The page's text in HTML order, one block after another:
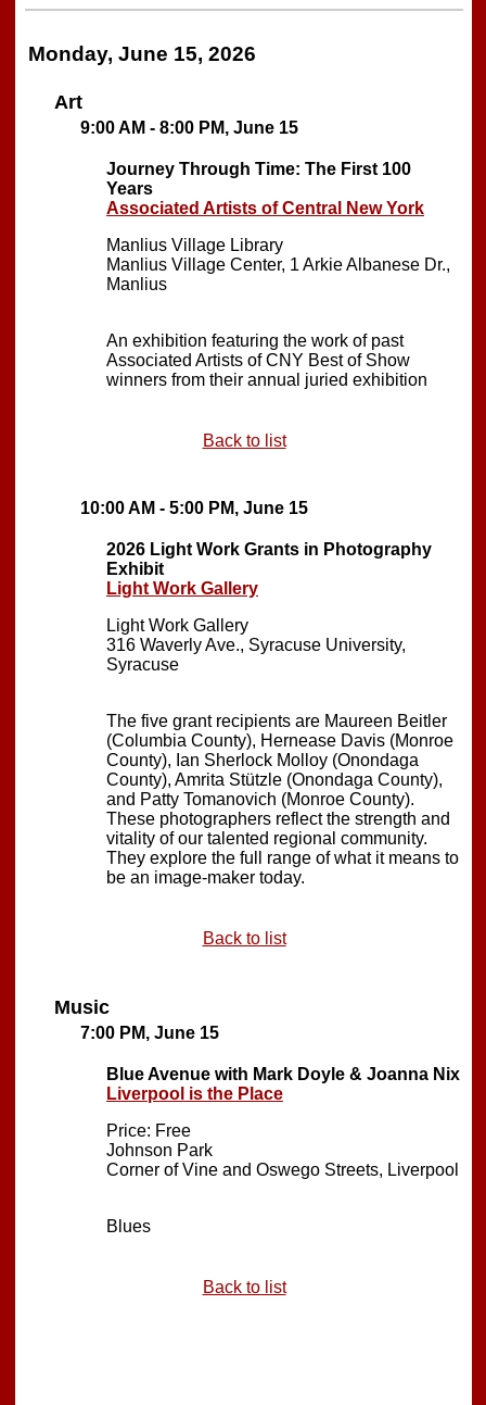
Monday, June 15, 2026
Art
9:00 AM - 8:00 PM, June 15
Journey Through Time: The First 100
Years
Associated Artists of Central New York
Manlius Village Library
Manlius Village Center, 1 Arkie Albanese Dr.,
Manlius
An exhibition featuring the work of past
Associated Artists of CNY Best of Show
winners from their annual juried exhibition
Back to list
10:00 AM - 5:00 PM, June 15
2026 Light Work Grants in Photography
Exhibit
Light Work Gallery
Light Work Gallery
316 Waverly Ave., Syracuse University,
Syracuse
The five grant recipients are Maureen Beitler
(Columbia County), Hernease Davis (Monroe
County), Ian Sherlock Molloy (Onondaga
County), Amrita Stützle (Onondaga County),
and Patty Tomanovich (Monroe County).
These photographers reflect the strength and
vitality of our talented regional community.
They explore the full range of what it means to
be an image-maker today.
Back to list
Music
7:00 PM, June 15
Blue Avenue with Mark Doyle & Joanna Nix
Liverpool is the Place
Price: Free
Johnson Park
Corner of Vine and Oswego Streets, Liverpool
Blues
Back to list